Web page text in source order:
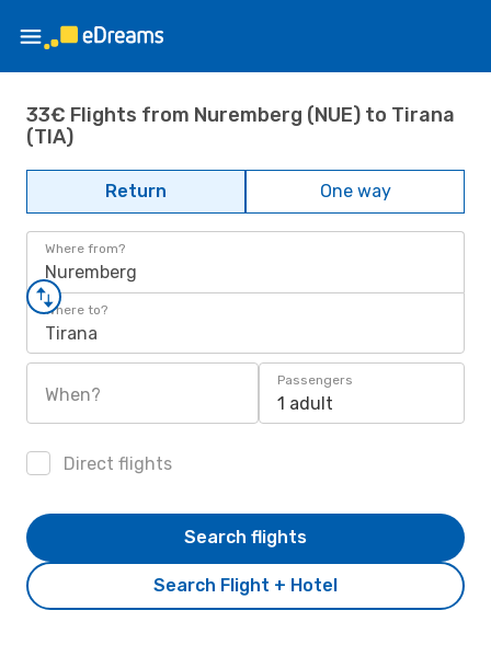
33€ Flights from Nuremberg (NUE) to Tirana
(TIA)
Return One way
Where from?
Nuremberg
Where to?
Tirana
When?
Passengers
1 adult
Direct flights
Search Flight + Hotel
Search flights